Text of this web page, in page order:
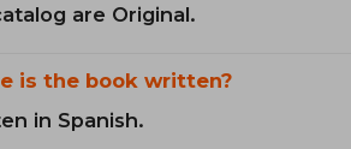
are Original.
is the book written?
in Spanish.